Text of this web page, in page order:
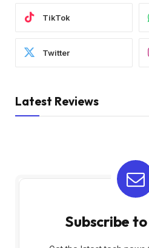
TikTok
Twitter
Latest Reviews
Subscribe